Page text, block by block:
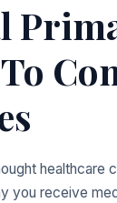
healthcare
you receive